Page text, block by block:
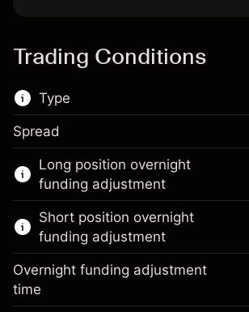
Trading Conditions
Type
This financial market is available
trading.
Learn more about:
CFDs
Spread
Long position overnight
funding adjustment
Short position overnight
funding adjustment
Overnight funding adjustment
time